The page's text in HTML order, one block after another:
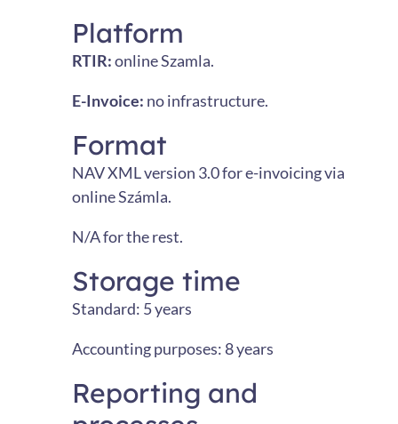
Platform
RTIR:online Szamla.
E-Invoice: no infrastructure.
Format
NAV XML version 3.0 for e-invoicing via
online Számla.
N/A for the rest.
Storage time
Standard: 5 years
Accounting purposes: 8 years
Reporting and